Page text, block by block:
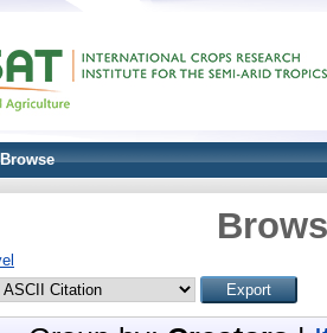
Browse